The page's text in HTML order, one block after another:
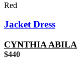
Red
Jacket Dress
CYNTHIA ABILA
$440